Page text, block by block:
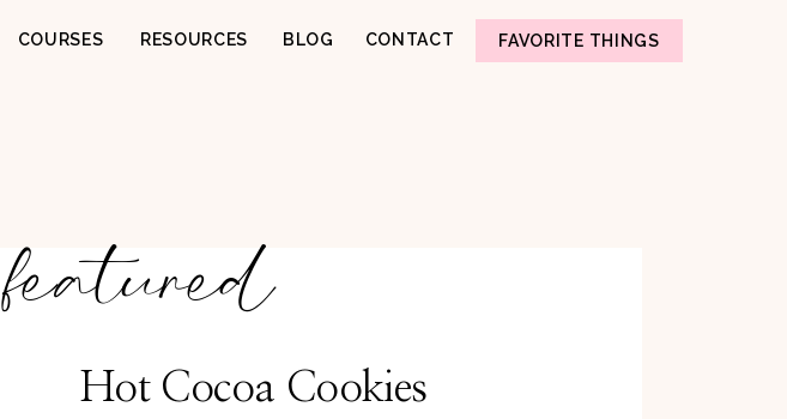
COURSES BLOG CONTACT
RESOURCES FAVORITE THINGS
featured
Hot Cocoa Cookies